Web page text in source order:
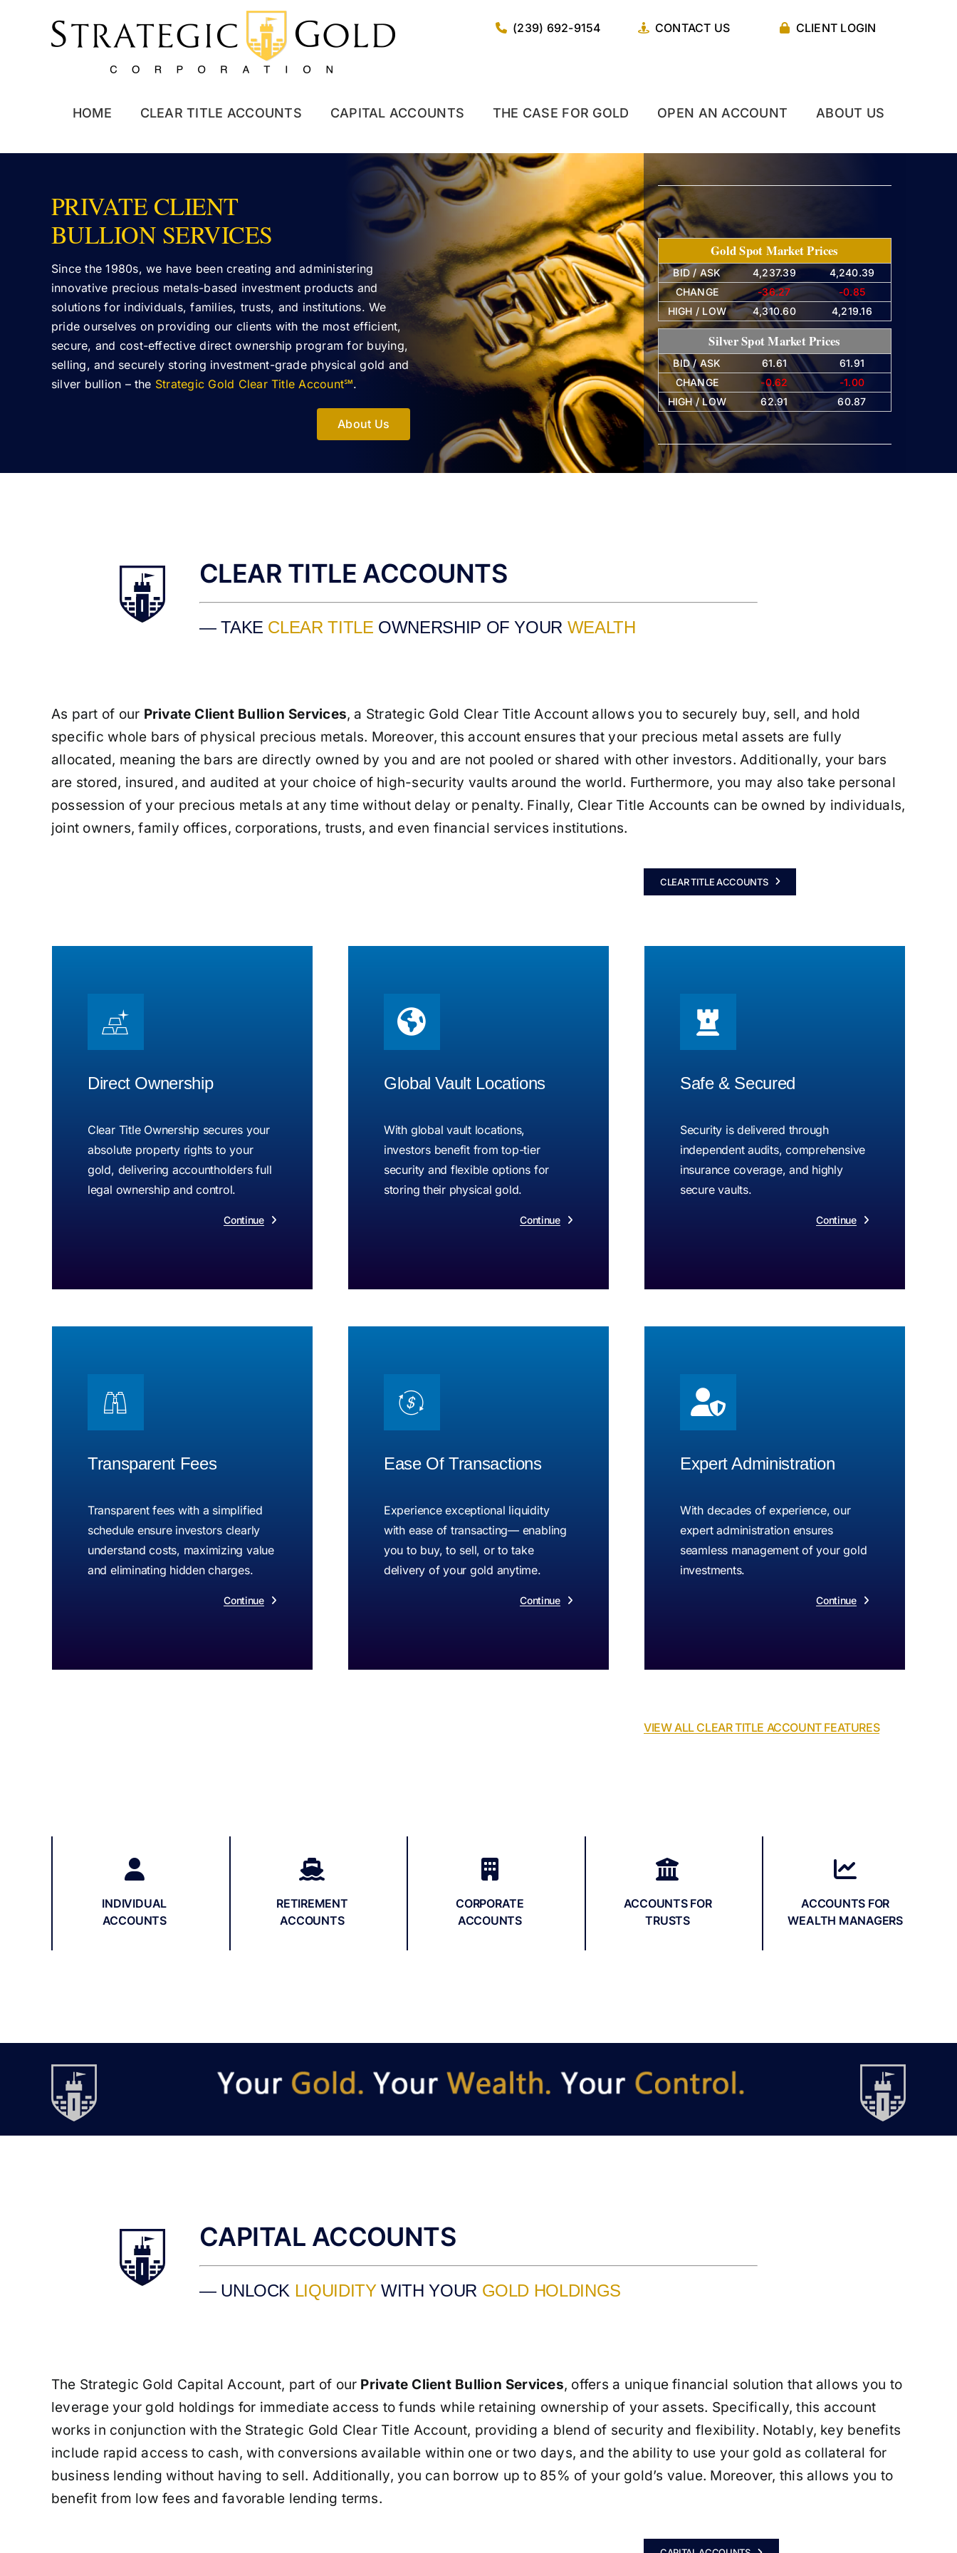
(239) 692-9154 CONTACT US CLIENT LOGIN
HOME CLEAR TITLE ACCOUNTS CAPITAL ACCOUNTS THE CASE FOR GOLD OPEN AN ACCOUNT ABOUT US
PRIVATE CLIENT
BULLION SERVICES
Since the 1980s, we have been creating and administering
innovative precious metals-based investment products and
solutions for individuals, families, trusts, and institutions. We
pride ourselves on providing our clients with the most efficient,
secure, and cost-effective direct ownership program for buying,
selling, and securely storing investment-grade physical gold and
silver bullion – the Strategic Gold Clear Title Account℠.
About Us
Gold Spot Market Prices
BID / ASK 4,237.39
4,240.39
CHANGE
-36.27
-0.85
HIGH / LOW
4,310.60 4,219.16
Silver Spot Market Prices
BID / ASK 61.61
61.91
CHANGE
-0.62
-1.00
HIGH / LOW
62.91 60.87
CLEAR TITLE ACCOUNTS
— TAKE CLEAR TITLE OWNERSHIP OF YOUR WEALTH
As part of our Private Client Bullion Services, a Strategic Gold Clear Title Account allows you to securely buy, sell, and hold
specific whole bars of physical precious metals. Moreover, this account ensures that your precious metal assets are fully
allocated, meaning the bars are directly owned by you and are not pooled or shared with other investors. Additionally, your bars
are stored, insured, and audited at your choice of high-security vaults around the world. Furthermore, you may also take personal
possession of your precious metals at any time without delay or penalty. Finally, Clear Title Accounts can be owned by individuals,
joint owners, family offices, corporations, trusts, and even financial services institutions.
CLEAR TITLE ACCOUNTS
Direct Ownership
Clear Title Ownership secures your
absolute property rights to your
gold, delivering accountholders full
legal ownership and control.
Continue
Global Vault Locations
With global vault locations,
investors benefit from top-tier
security and flexible options for
storing their physical gold.
Continue
Safe & Secured
Security is delivered through
independent audits, comprehensive
insurance coverage, and highly
secure vaults.
Continue
Transparent Fees
Transparent fees with a simplified
schedule ensure investors clearly
understand costs, maximizing value
and eliminating hidden charges.
Continue
Ease Of Transactions
Experience exceptional liquidity
with ease of transacting— enabling
you to buy, to sell, or to take
delivery of your gold anytime.
Continue
Expert Administration
With decades of experience, our
expert administration ensures
seamless management of your gold
investments.
Continue
VIEW ALL CLEAR TITLE ACCOUNT FEATURES
INDIVIDUAL
ACCOUNTS
RETIREMENT
ACCOUNTS
CORPORATE
ACCOUNTS
ACCOUNTS FOR
TRUSTS
ACCOUNTS FOR
WEALTH MANAGERS
CAPITAL ACCOUNTS
— UNLOCK LIQUIDITYWITH YOUR GOLD HOLDINGS
The Strategic Gold Capital Account, part of our Private Client Bullion Services, offers a unique financial solution that allows you to
leverage your gold holdings for immediate access to funds while retaining ownership of your assets. Specifically, this account
works in conjunction with the Strategic Gold Clear Title Account, providing a blend of security and flexibility. Notably, key benefits
include rapid access to cash, with conversions available within one or two days, and the ability to use your gold as collateral for
business lending without having to sell. Additionally, you can borrow up to 85% of your gold’s value. Moreover, this allows you to
benefit from low fees and favorable lending terms.